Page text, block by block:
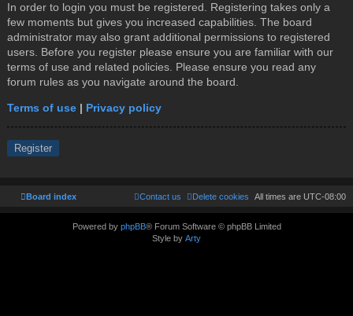
In order to login you must be registered. Registering takes only a
few moments but gives you increased capabilities. The board
administrator may also grant additional permissions to registered
users. Before you register please ensure you are familiar with our
terms of use and related policies. Please ensure you read any
forum rules as you navigate around the board.
Terms of use | Privacy policy
Register
Board index All times are UTC-08:00
Delete cookies
Contact us
Powered by phpBB® Forum Software © phpBB Limited
Style by Arty